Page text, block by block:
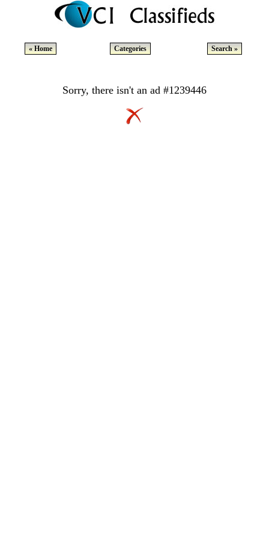
« Home Categories Search »
Sorry, there isn't an ad #1239446